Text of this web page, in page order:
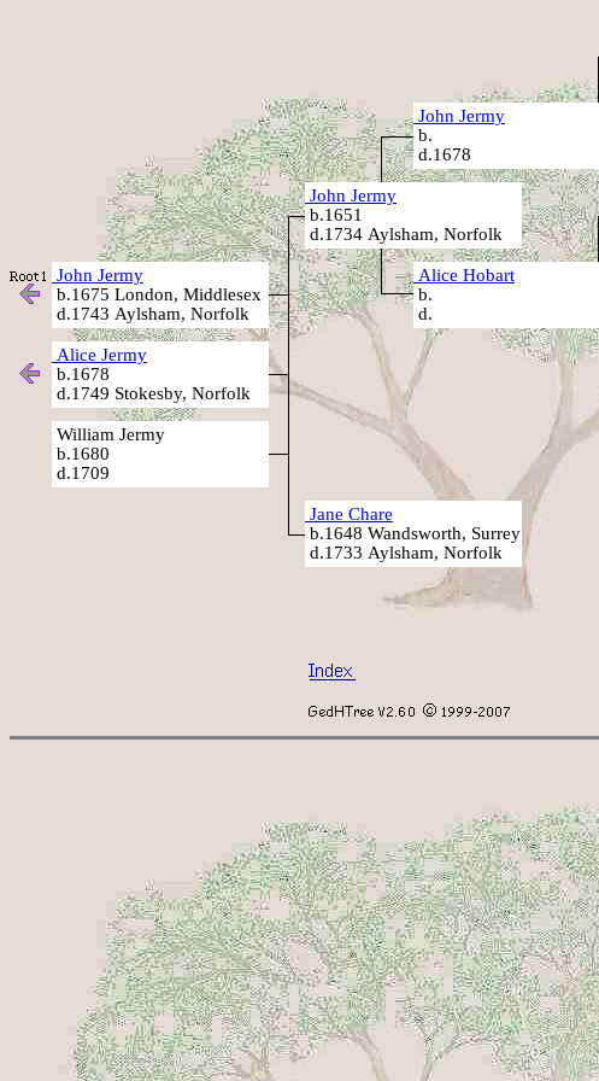
John Jermy
b.
d.1678
John Jermy
b.1651
d.1734 Aylsham, Norfolk
John Jermy
b.1675 London, Middlesex
d.1743 Aylsham, Norfolk
Alice Hobart
b.
d.
Alice Jermy
b.1678
d.1749 Stokesby, Norfolk
William Jermy
b.1680
d.1709
Jane Chare
b.1648 Wandsworth, Surrey
d.1733 Aylsham, Norfolk